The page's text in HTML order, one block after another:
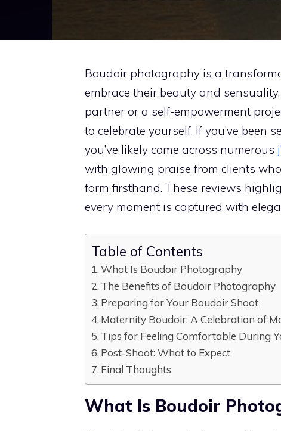
Boudoir photography is a
embrace their beauty and
partner or a self-empowerment
to celebrate yourself. If you’ve been
you’ve likely come across numerous
with glowing praise from clients
form firsthand. These reviews
every moment is captured with
Table of Contents
What Is Boudoir Photography
The Benefits of Boudoir Photography
Preparing for Your Boudoir Shoot
Maternity Boudoir: A Celebration of
Tips for Feeling Comfortable During
Post-Shoot: What to Expect
Final Thoughts
What Is Boudoir